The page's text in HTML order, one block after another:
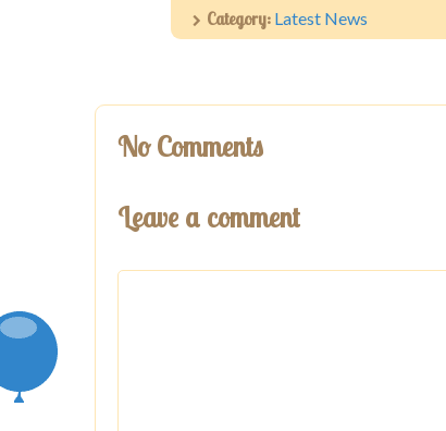
Category: Latest News
No Comments
Leave a comment